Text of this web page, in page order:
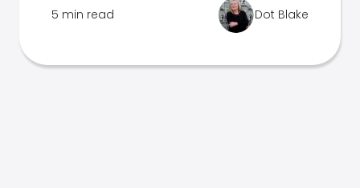
5 min read Dot Blake